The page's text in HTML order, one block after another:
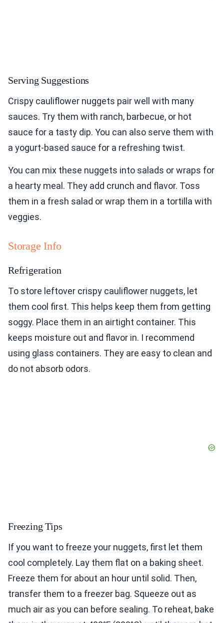
Serving Suggestions
Crispy cauliflower nuggets pair well with many
sauces. Try them with ranch, barbecue, or hot
sauce for a tasty dip. You can also serve them with
a yogurt-based sauce for a refreshing twist.
You can mix these nuggets into salads or wraps for
a hearty meal. They add crunch and flavor. Toss
them in a fresh salad or wrap them in a tortilla with
veggies.
Storage Info
Refrigeration
To store leftover crispy cauliflower nuggets, let
them cool first. This helps keep them from getting
soggy. Place them in an airtight container. This
keeps moisture out and flavor in. I recommend
using glass containers. They are easy to clean and
do not absorb odors.
Freezing Tips
If you want to freeze your nuggets, first let them
cool completely. Lay them flat on a baking sheet.
Freeze them for about an hour until solid. Then,
transfer them to a freezer bag. Squeeze out as
much air as you can before sealing. To reheat, bake